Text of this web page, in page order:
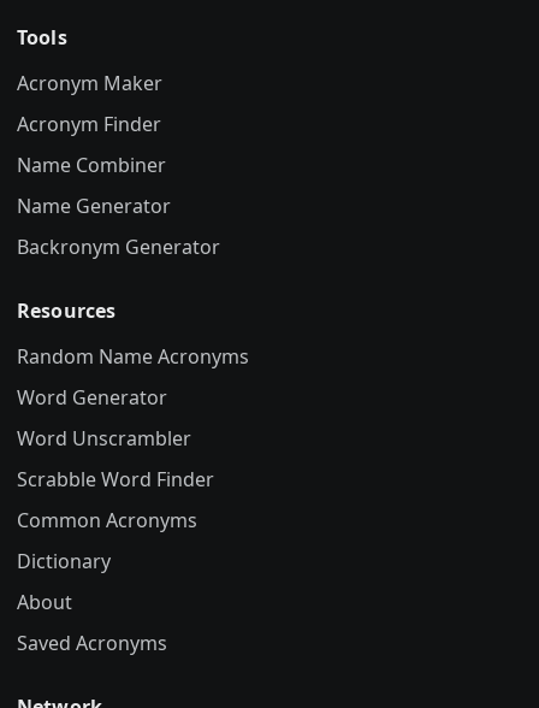
Tools
Acronym Maker
Acronym Finder
Name Combiner
Name Generator
Backronym Generator
Resources
Random Name Acronyms
Word Generator
Word Unscrambler
Scrabble Word Finder
Common Acronyms
Dictionary
About
Saved Acronyms